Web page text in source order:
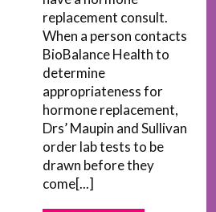
replacement consult.
When a person contacts
BioBalance Health to
determine
appropriateness for
hormone replacement,
Drs’ Maupin and Sullivan
order lab tests to be
drawn before they
come[...]